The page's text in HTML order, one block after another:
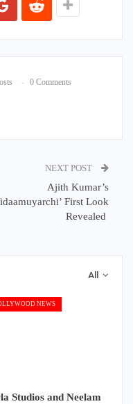
0 Comments
NEXT POST
Ajith Kumar’s
First Look
Revealed
All
NEWS
Studios and Neelam